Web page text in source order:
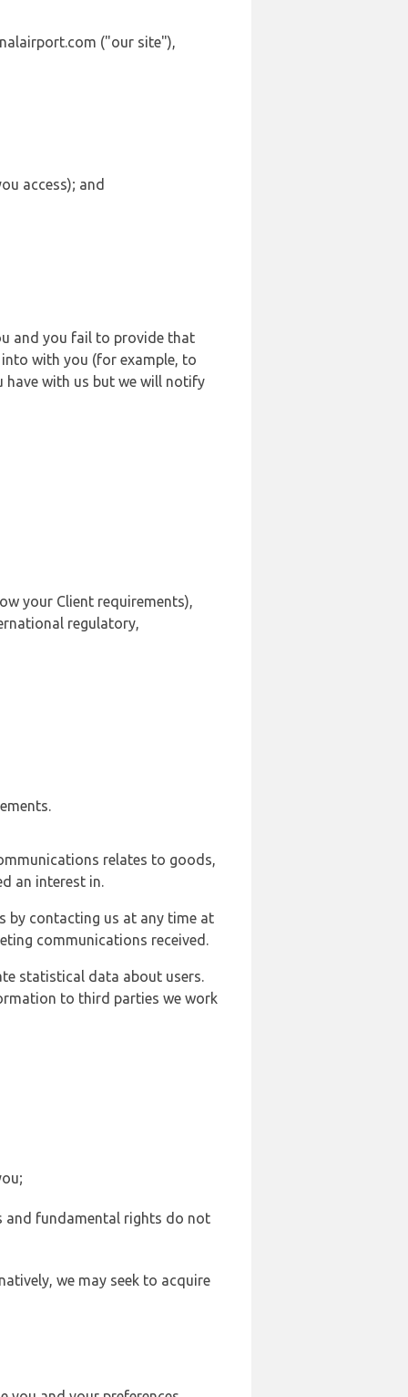
("our site"),
access); and
and you fail to provide that
with you (for example, to
have with us but we will notify
your Client requirements),
regulatory,
relates to goods,
an interest in.
by contacting us at any time at
communications received.
statistical data about users.
to third parties we work
and fundamental rights do not
we may seek to acquire